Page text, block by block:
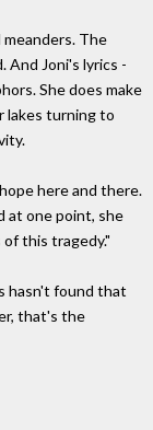
The
And Joni's lyrics -
She does make
lakes turning to
here and there.
at one point, she
this tragedy."
hasn't found that
that's the